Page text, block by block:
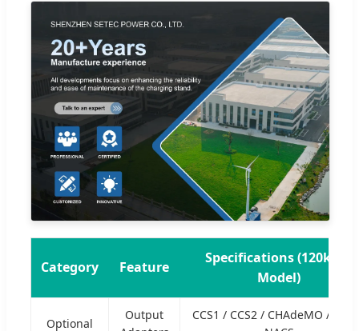
Category Feature
Specifications (120kWh
Model)
Optional
Output
CCS1 / CCS2 / CHAdeMO / GB/